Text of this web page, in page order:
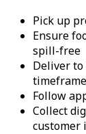
Pick up
Ensure
spill-free
Deliver
Follow
Collect
customer